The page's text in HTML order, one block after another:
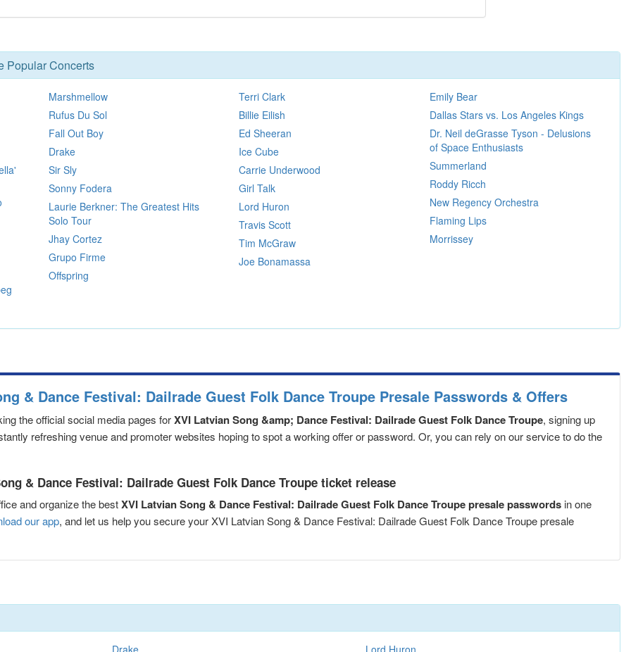
Popular Concerts
Marshmellow
Rufus Du Sol
Fall Out Boy
Drake
Sir Sly
Sonny Fodera
Laurie Berkner: The Greatest Hits
Solo Tour
Jhay Cortez
Grupo Firme
Offspring
Terri Clark
Billie Eilish
Ed Sheeran
Ice Cube
Carrie Underwood
Girl Talk
Lord Huron
Travis Scott
Tim McGraw
Joe Bonamassa
Emily Bear
Dallas Stars vs. Los Angeles Kings
Dr. Neil deGrasse Tyson - Delusions
of Space Enthusiasts
Summerland
Roddy Ricch
New Regency Orchestra
Flaming Lips
Morrissey
& Dance Festival: Dailrade Guest Folk Dance Troupe Presale Passwords & Offers
the official social media pages forXVI Latvian Song &amp; Dance Festival: Dailrade Guest Folk Dance Troupe, signing up
refreshing venue and promoter websites hoping to spot a working offer or password. Or, you can rely on our service to do the
& Dance Festival: Dailrade Guest Folk Dance Troupe ticket release
and organize the bestXVI Latvian Song & Dance Festival: Dailrade Guest Folk Dance Troupe presale passwords in one
our app, and let us help you secure your XVI Latvian Song & Dance Festival: Dailrade Guest Folk Dance Troupe presale
Drake Lord Huron